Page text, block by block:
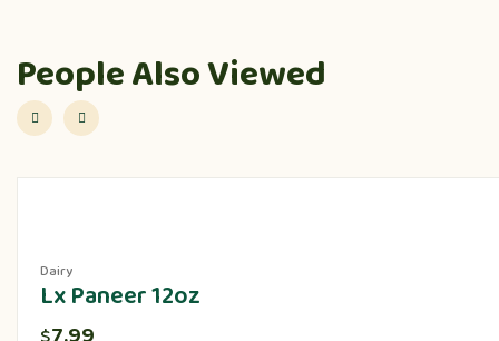
People Also Viewed
Dairy
Lx Paneer 12oz